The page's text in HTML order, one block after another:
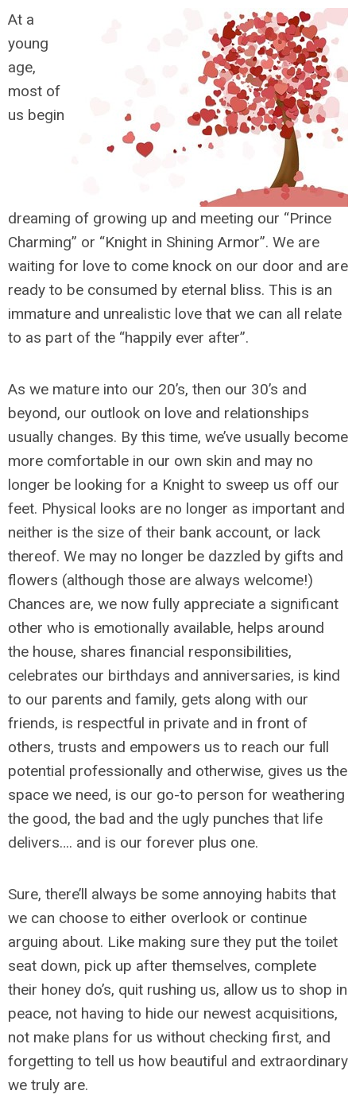
At a
young
age,
most of
us begin
dreaming of growing up and meeting our “Prince
Charming” or “Knight in Shining Armor”. We are
waiting for love to come knock on our door and are
ready to be consumed by eternal bliss. This is an
immature and unrealistic love that we can all relate
to as part of the “happily ever after”.
As we mature into our 20’s, then our 30’s and
beyond, our outlook on love and relationships
usually changes. By this time, we’ve usually become
more comfortable in our own skin and may no
longer be looking for a Knight to sweep us off our
feet. Physical looks are no longer as important and
neither is the size of their bank account, or lack
thereof. We may no longer be dazzled by gifts and
flowers (although those are always welcome!)
Chances are, we now fully appreciate a significant
other who is emotionally available, helps around
the house, shares financial responsibilities,
celebrates our birthdays and anniversaries, is kind
to our parents and family, gets along with our
friends, is respectful in private and in front of
others, trusts and empowers us to reach our full
potential professionally and otherwise, gives us the
space we need, is our go-to person for weathering
the good, the bad and the ugly punches that life
delivers…. and is our forever plus one.
Sure, there’ll always be some annoying habits that
we can choose to either overlook or continue
arguing about. Like making sure they put the toilet
seat down, pick up after themselves, complete
their honey do’s, quit rushing us, allow us to shop in
peace, not having to hide our newest acquisitions,
not make plans for us without checking first, and
forgetting to tell us how beautiful and extraordinary
we truly are.